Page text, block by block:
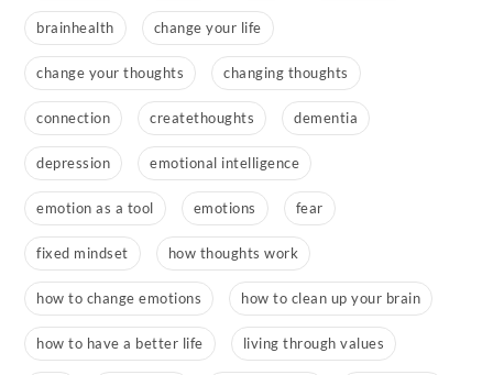
brainhealth change your life
change your thoughts changing thoughts
connection createthoughts dementia
depression emotional intelligence
emotion as a tool emotions fear
fixed mindset how thoughts work
how to change emotions how to clean up your brain
how to have a better life living through values